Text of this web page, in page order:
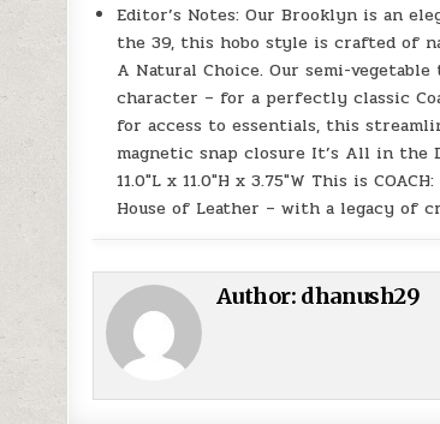
Editor’s Notes: Our Brooklyn is an
the 39, this hobo style is crafted of
A Natural Choice. Our semi-
character – for a perfectly classic
for access to essentials, this
magnetic snap closure It’s All in the
11.0″L x 11.0″H x 3.75″W This is
House of Leather – with a legacy of
Author: dhanush29